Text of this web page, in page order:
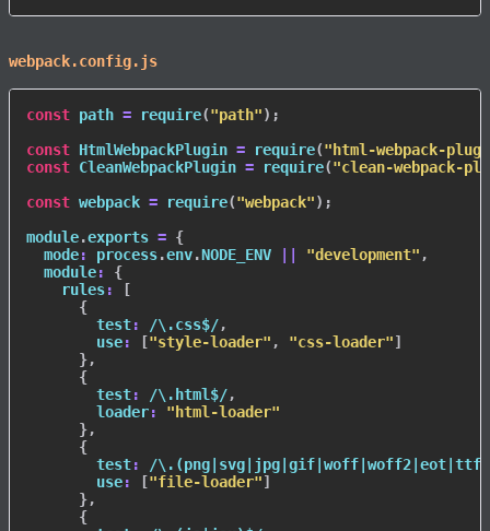
webpack.config.js
const path = require("path") ;
const HtmlWebpackPlugin = require("html-webpack-
const CleanWebpackPlugin = require("clean-webpack-
const webpack = require("webpack") ;
module.exports = {
mode: process.env.NODE_ENV "development" ,
module:
{
rules:
[
{
test: /\.css$/,
use: ["style-loader" , "css-loader"]
},
{
test: /\.html$/,
loader:
"html-loader"
},
{
test: /
use: ["file-loader"]
},
{